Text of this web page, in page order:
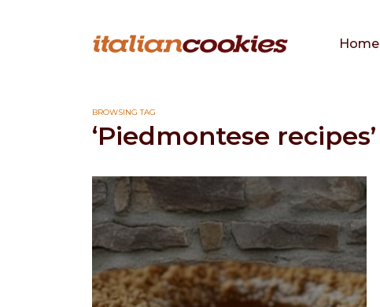
Home
BROWSING TAG
‘Piedmontese recipes’